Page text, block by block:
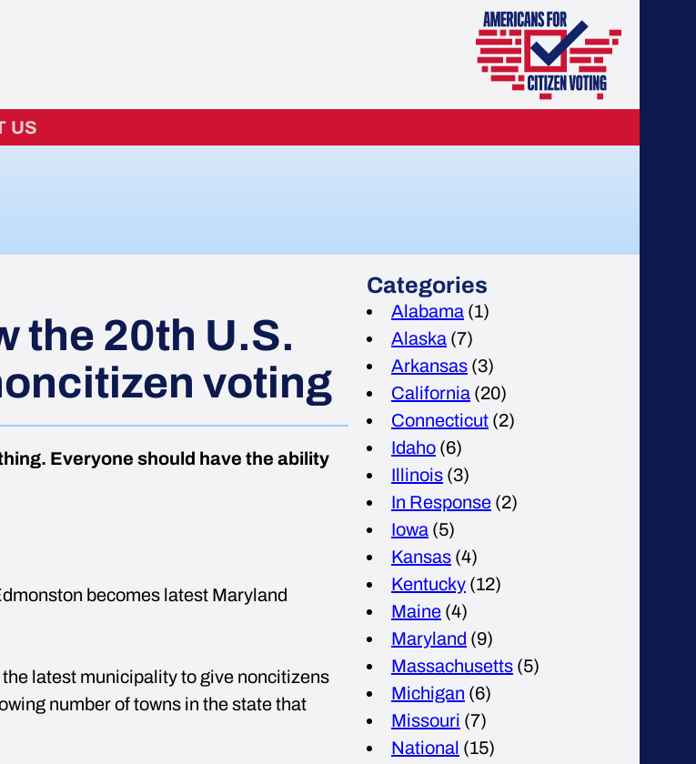
US
the 20th U.S.
voting
Everyone should have the ability
becomes latest Maryland
latest municipality to give noncitizens
number of towns in the state that
Categories
Alabama (1)
Alaska (7)
Arkansas (3)
California (20)
Connecticut (2)
Idaho (6)
Illinois (3)
In Response (2)
Iowa (5)
Kansas (4)
Kentucky (12)
Maine (4)
Maryland (9)
Massachusetts (5)
Michigan (6)
Missouri (7)
National (15)